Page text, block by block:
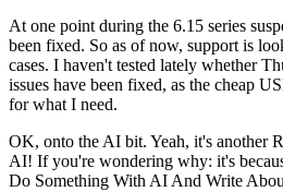
At one point during the 6.15 series
been fixed. So as of now, support is
cases. I haven't tested lately whether
issues have been fixed, as the cheap
for what I need.
OK, onto the AI bit. Yeah, it's another
AI! If you're wondering why: it's
Do Something With AI And Write